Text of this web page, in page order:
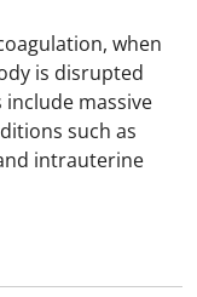
when
is disrupted
massive
such as
intrauterine